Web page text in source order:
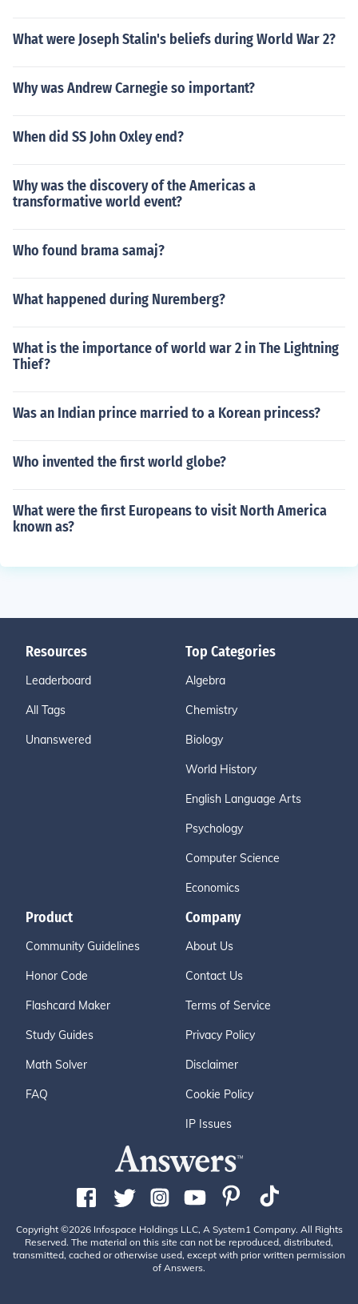
What were Joseph Stalin's beliefs during World War 2?
Why was Andrew Carnegie so important?
When did SS John Oxley end?
Why was the discovery of the Americas a
transformative world event?
Who found brama samaj?
What happened during Nuremberg?
What is the importance of world war 2 in The Lightning
Thief?
Was an Indian prince married to a Korean princess?
Who invented the first world globe?
What were the first Europeans to visit North America
known as?
Resources
Leaderboard
All Tags
Unanswered
Top Categories
Algebra
Chemistry
Biology
World History
English Language Arts
Psychology
Computer Science
Economics
Product
Community Guidelines
Honor Code
Flashcard Maker
Study Guides
Math Solver
FAQ
Company
About Us
Contact Us
Terms of Service
Privacy Policy
Disclaimer
Cookie Policy
IP Issues
Copyright ©2026 Infospace Holdings LLC, A System1 Company. All Rights
Reserved. The material on this site can not be reproduced, distributed,
transmitted, cached or otherwise used, except with prior written permission
of Answers.